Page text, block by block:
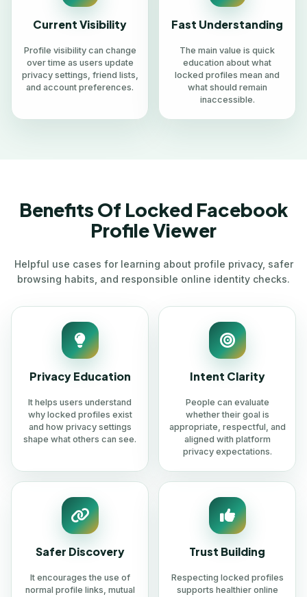
Current Visibility
Profile visibility can change
over time as users update
privacy settings, friend lists,
and account preferences.
Fast Understanding
The main value is quick
education about what
locked profiles mean and
what should remain
inaccessible.
Benefits Of Locked Facebook
Profile Viewer
Helpful use cases for learning about profile privacy, safer
browsing habits, and responsible online identity checks.
Privacy Education
It helps users understand
why locked profiles exist
and how privacy settings
shape what others can see.
Intent Clarity
People can evaluate
whether their goal is
appropriate, respectful, and
aligned with platform
privacy expectations.
Safer Discovery
It encourages the use of
normal profile links, mutual
Trust Building
Respecting locked profiles
supports healthier online